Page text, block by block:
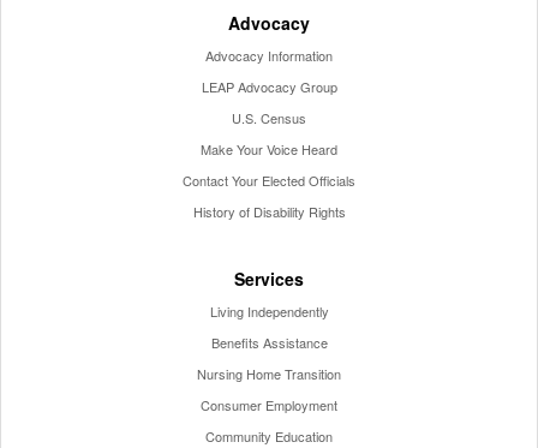
Advocacy
Advocacy Information
LEAP Advocacy Group
U.S. Census
Make Your Voice Heard
Contact Your Elected Officials
History of Disability Rights
Services
Living Independently
Benefits Assistance
Nursing Home Transition
Consumer Employment
Community Education